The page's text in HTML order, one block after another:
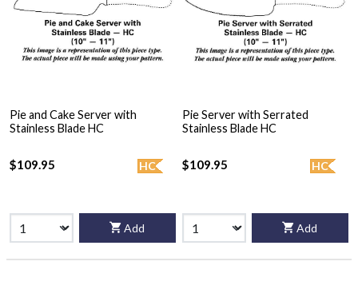
Pie and Cake Server with
Stainless Blade HC
HC
$109.95
Add
Pie Server with Serrated
Stainless Blade HC
HC
$109.95
Add